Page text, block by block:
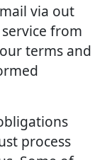
via out
from
terms and
process